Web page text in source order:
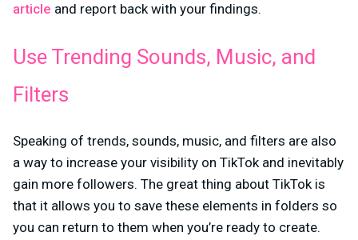
article and report back with your findings.
Use Trending Sounds, Music, and
Filters
Speaking of trends, sounds, music, and filters are also
a way to increase your visibility on TikTok and inevitably
gain more followers. The great thing about TikTok is
that it allows you to save these elements in folders so
you can return to them when you’re ready to create.